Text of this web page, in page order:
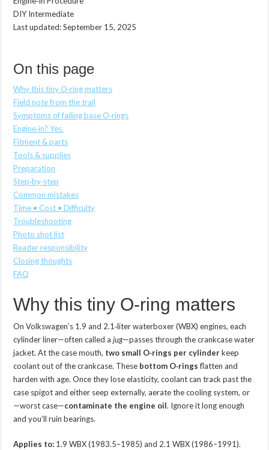
DIY Intermediate
Last updated:September 15, 2025
On this page
Why this tiny O‑ring matters
Field note from the trail
Symptoms of failing base O‑rings
Engine‑in? Yes.
Fitment & parts
Tools & supplies
Preparation
Step‑by‑step
Common mistakes
Time • Cost • Difficulty
Troubleshooting
Photo shot list
Reader responsibility
Closing thoughts
FAQ
Why this tiny O‑ring matters
On Volkswagen’s 1.9 and 2.1‑liter waterboxer (WBX) engines, each
cylinder liner—often called ajug—passes through the crankcase water
jacket. At the case mouth, two small O‑rings per cylinderkeep
coolant out of the crankcase. These bottom O‑ringsflatten and
harden with age. Once they lose elasticity, coolant can track past the
case spigot and either seep externally, aerate the cooling system, or
—worst case—contaminate the engine oil. Ignore it long enough
and you’ll ruin bearings.
Applies to: 1.9 WBX (1983.5–1985) and 2.1 WBX (1986–1991).